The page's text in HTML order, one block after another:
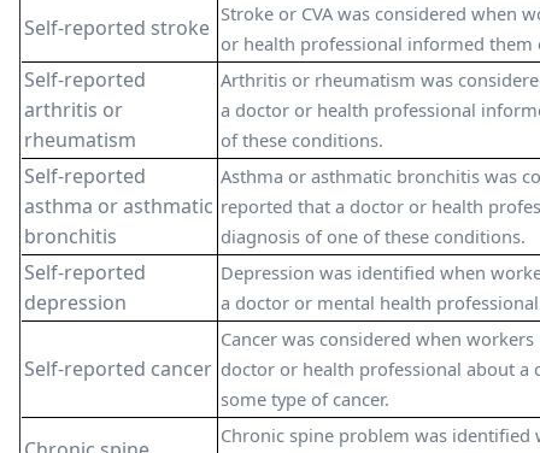
Self-reported stroke
Stroke or CVA was considered when
or health professional informed them
Self-reported
arthritis or
rheumatism
Arthritis or rheumatism was
a doctor or health professional
of these conditions.
Self-reported
asthma or asthmatic
bronchitis
Asthma or asthmatic bronchitis was
reported that a doctor or health
diagnosis of one of these conditions.
Self-reported
depression
Depression was identified when
a doctor or mental health
Self-reported cancer
Cancer was considered when
doctor or health professional about a
some type of cancer.
Chronic spine problem was